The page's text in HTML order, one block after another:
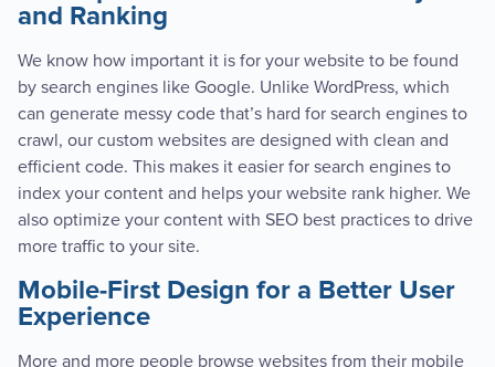
and Ranking
We know how important it is for your website to be found
by search engines like Google. Unlike WordPress, which
can generate messy code that’s hard for search engines to
crawl, our custom websites are designed with clean and
efficient code. This makes it easier for search engines to
index your content and helps your website rank higher. We
also optimize your content with SEO best practices to drive
more traffic to your site.
Mobile-First Design for a Better User
Experience
More and more people browse websites from their mobile